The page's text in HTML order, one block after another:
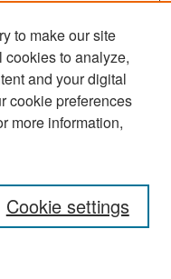
to make our site
to analyze,
and your digital
cookie preferences
more information,
Cookie settings